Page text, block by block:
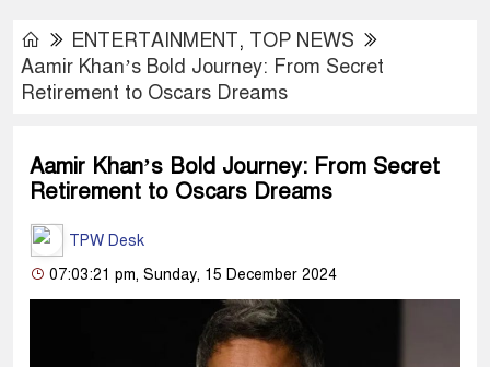
ENTERTAINMENT, TOP NEWS
Aamir Khan’s Bold Journey: From Secret
Retirement to Oscars Dreams
Aamir Khan’s Bold Journey: From Secret
Retirement to Oscars Dreams
TPW Desk
07:03:21 pm, Sunday, 15 December 2024